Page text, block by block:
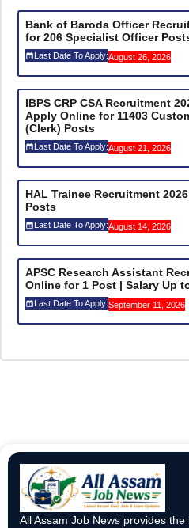
Bank of Baroda Officer
for 206 Specialist Officer
Last Date To Apply:August 26, 2026
IBPS CRP CSA Recruitment
Apply Online for 11403
(Clerk) Posts
Last Date To Apply:August 21, 2026
HAL Trainee Recruitment
Posts
Last Date To Apply:August 14, 2026
APSC Research Assistant
Online for 1 Post | Salary Up
Last Date To Apply:September 11, 2026
All Assam Job News provides